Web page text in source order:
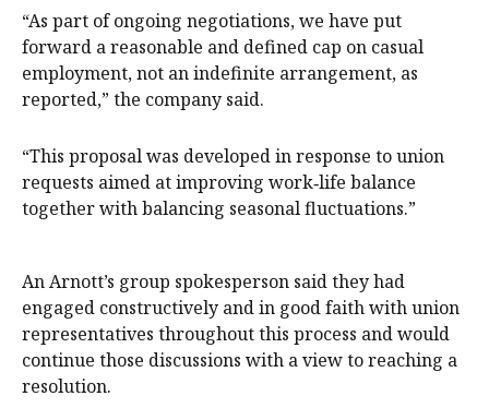
“As part of ongoing negotiations, we have put
forward a reasonable and defined cap on casual
employment, not an indefinite arrangement, as
reported,” the company said.
“This proposal was developed in response to union
requests aimed at improving work‑life balance
together with balancing seasonal fluctuations.”
An Arnott’s group spokesperson said they had
engaged constructively and in good faith with union
representatives throughout this process and would
continue those discussions with a view to reaching a
resolution.